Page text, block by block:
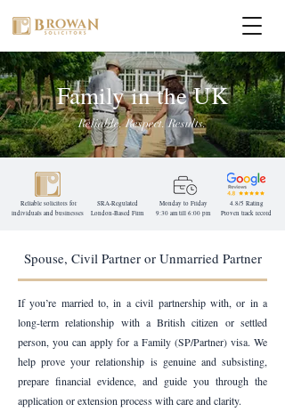
Family in the UK
Reliable. Respect. Results.
Reliable solicitors for
individuals and businesses
SRA-Regulated
London-Based Firm
Monday to Friday
9:30 am till 6:00 pm
4.8/5 Rating
Proven track record
Spouse, Civil Partner or Unmarried Partner
If you’re married to, in a civil partnership with, or in a
long-term relationship with a British citizen or settled
person, you can apply for a Family (SP/Partner) visa. We
help prove your relationship is genuine and subsisting,
prepare financial evidence, and guide you through the
application or extension process with care and clarity.